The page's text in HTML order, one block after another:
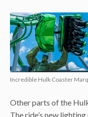
Incredible Hulk Coaster
Other parts of the
The ride’s new